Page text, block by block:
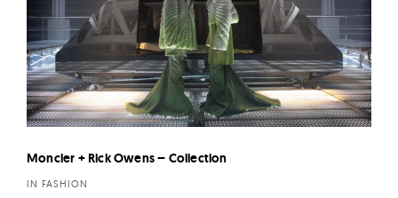
Moncler + Rick Owens – Collection
IN FASHION